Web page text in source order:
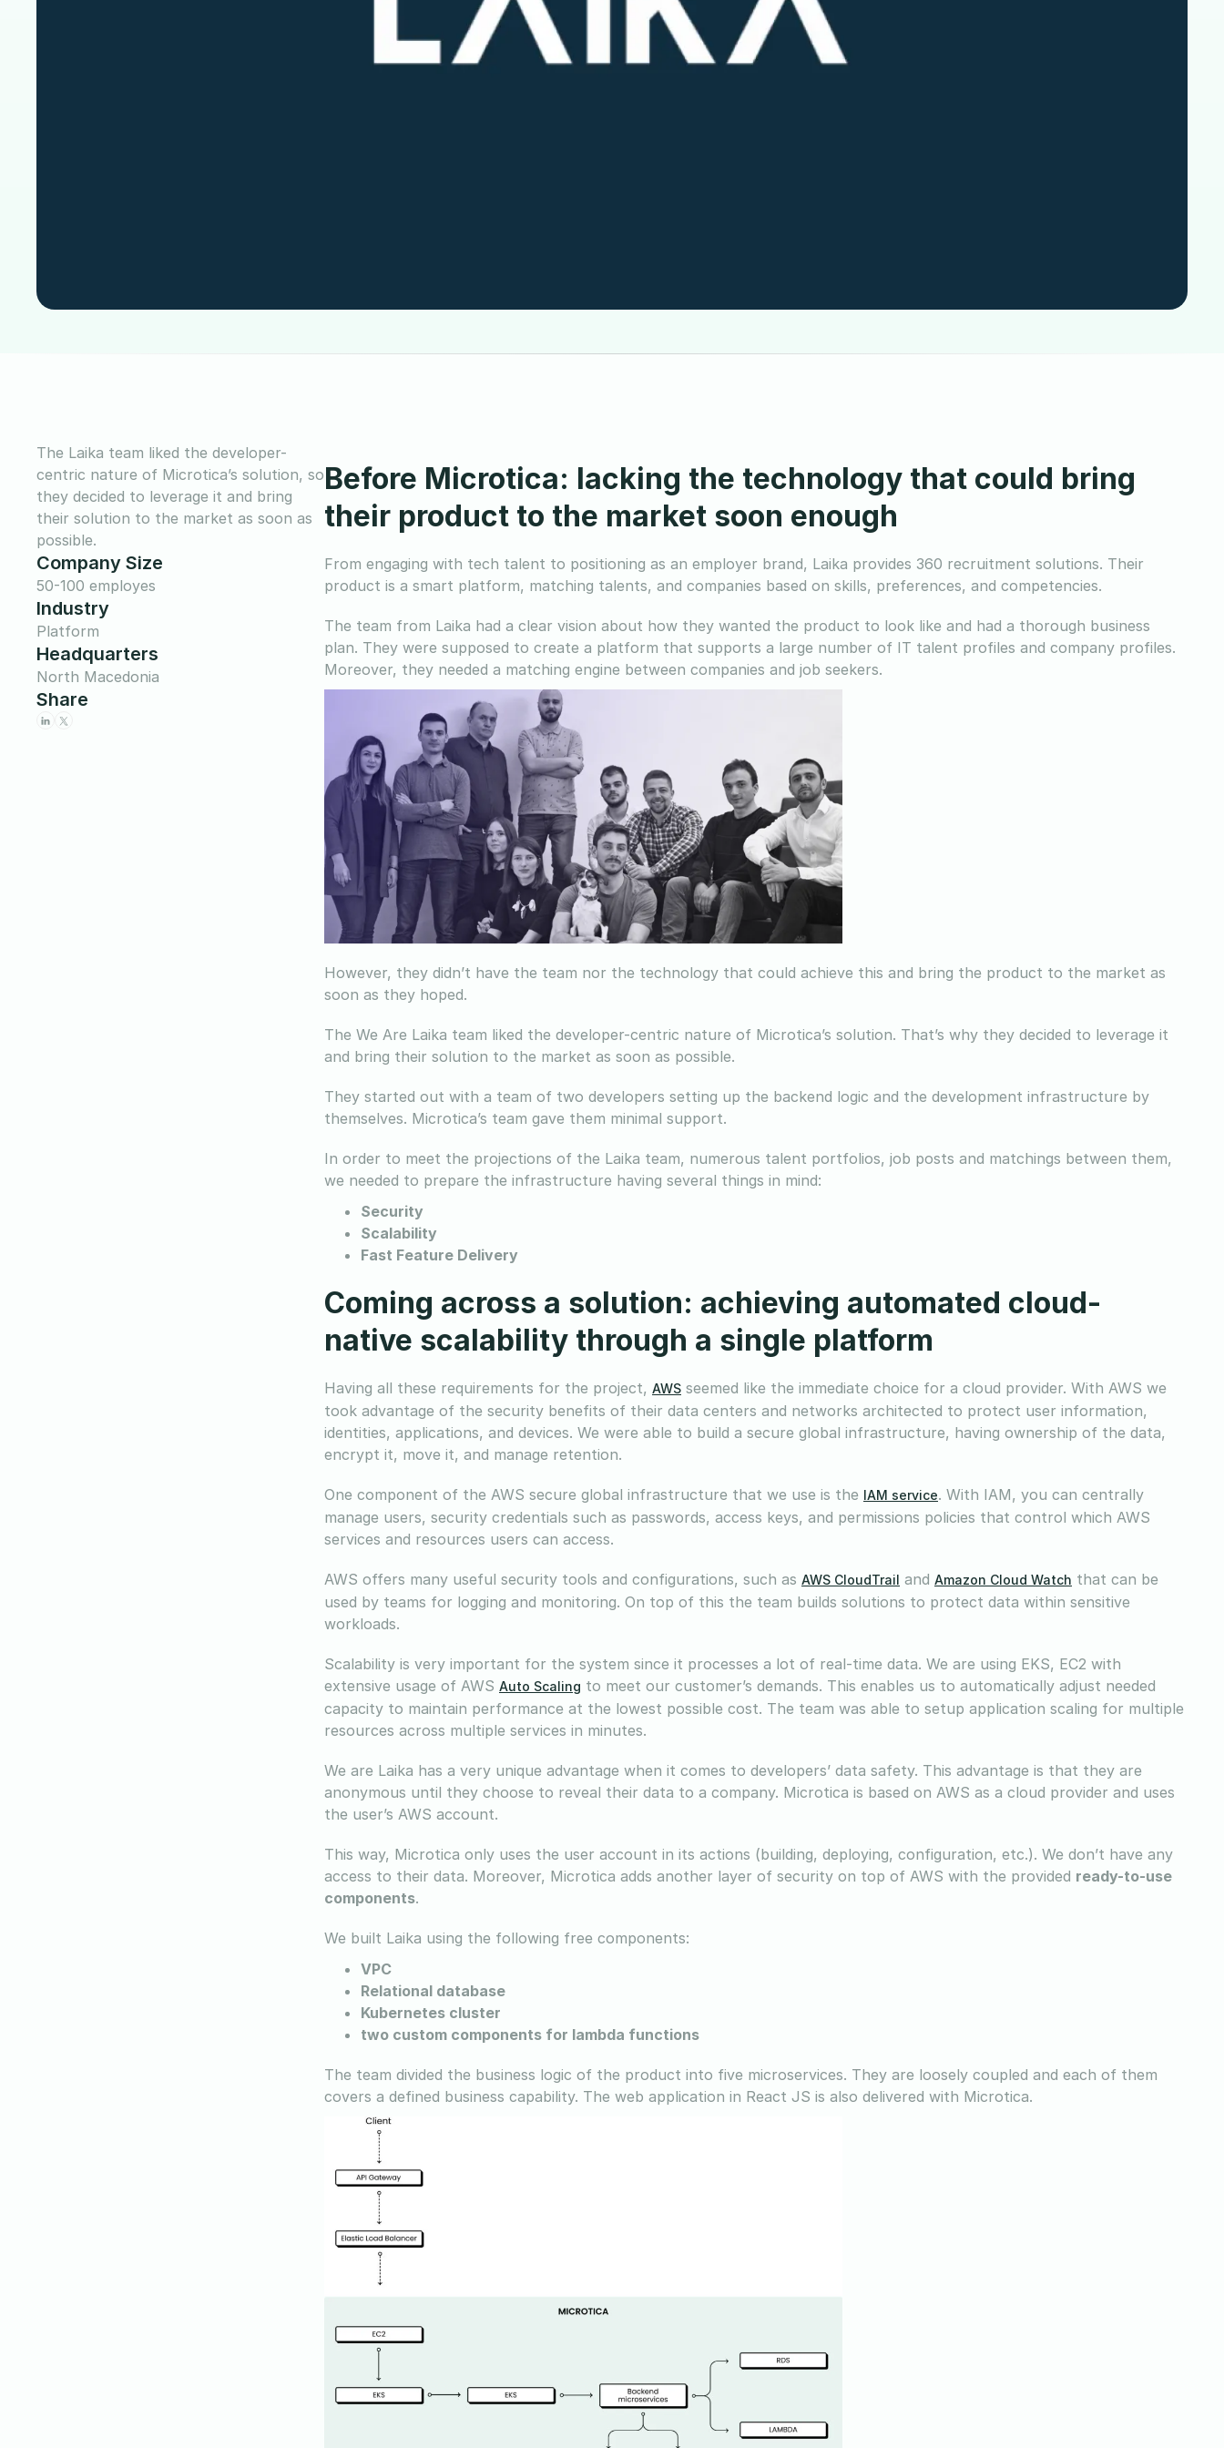
The Laika team liked the developer-
centric nature of Microtica’s solution, so
they decided to leverage it and bring
their solution to the market as soon as
possible.
Company Size
50-100 employes
Industry
Platform
Headquarters
North Macedonia
Share
Before Microtica: lacking the technology that could bring
their product to the market soon enough
From engaging with tech talent to positioning as an employer brand, Laika provides 360 recruitment solutions. Their
product is a smart platform, matching talents, and companies based on skills, preferences, and competencies.
The team from Laika had a clear vision about how they wanted the product to look like and had a thorough business
plan. They were supposed to create a platform that supports a large number of IT talent profiles and company profiles.
Moreover, they needed a matching engine between companies and job seekers.
However, they didn’t have the team nor the technology that could achieve this and bring the product to the market as
soon as they hoped.
The We Are Laika team liked the developer-centric nature of Microtica’s solution. That’s why they decided to leverage it
and bring their solution to the market as soon as possible.
They started out with a team of two developers setting up the backend logic and the development infrastructure by
themselves. Microtica’s team gave them minimal support.
In order to meet the projections of the Laika team, numerous talent portfolios, job posts and matchings between them,
we needed to prepare the infrastructure having several things in mind:
Security
Scalability
Fast Feature Delivery
Coming across a solution: achieving automated cloud-
native scalability through a single platform
Having all these requirements for the project, AWS seemed like the immediate choice for a cloud provider. With AWS we
took advantage of the security benefits of their data centers and networks architected to protect user information,
identities, applications, and devices. We were able to build a secure global infrastructure, having ownership of the data,
encrypt it, move it, and manage retention.
One component of the AWS secure global infrastructure that we use is the IAM service. With IAM, you can centrally
manage users, security credentials such as passwords, access keys, and permissions policies that control which AWS
services and resources users can access.
AWS offers many useful security tools and configurations, such as AWS CloudTrail and Amazon Cloud Watch that can be
used by teams for logging and monitoring. On top of this the team builds solutions to protect data within sensitive
workloads.
Scalability is very important for the system since it processes a lot of real-time data. We are using EKS, EC2 with
extensive usage of AWS Auto Scaling to meet our customer’s demands. This enables us to automatically adjust needed
capacity to maintain performance at the lowest possible cost. The team was able to setup application scaling for multiple
resources across multiple services in minutes.
We are Laika has a very unique advantage when it comes to developers’ data safety. This advantage is that they are
anonymous until they choose to reveal their data to a company. Microtica is based on AWS as a cloud provider and uses
the user’s AWS account.
This way, Microtica only uses the user account in its actions (building, deploying, configuration, etc.). We don’t have any
access to their data. Moreover, Microtica adds another layer of security on top of AWS with the provided ready-to-use
components.
We built Laika using the following free components:
VPC
Relational database
Kubernetes cluster
two custom components for lambda functions
The team divided the business logic of the product into five microservices. They are loosely coupled and each of them
covers a defined business capability. The web application in React JS is also delivered with Microtica.